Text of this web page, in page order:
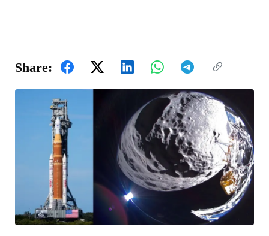
Share: